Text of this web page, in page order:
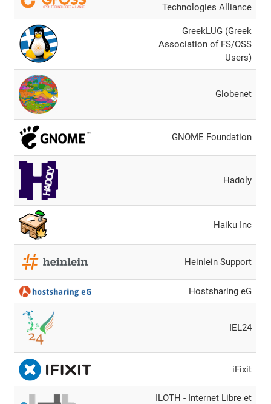
Technologies Alliance
GreekLUG (Greek
Association of FS/OSS
Users)
Globenet
GNOME Foundation
Hadoly
Haiku Inc
Heinlein Support
Hostsharing eG
IEL24
iFixit
ILOTH - Internet Libre et